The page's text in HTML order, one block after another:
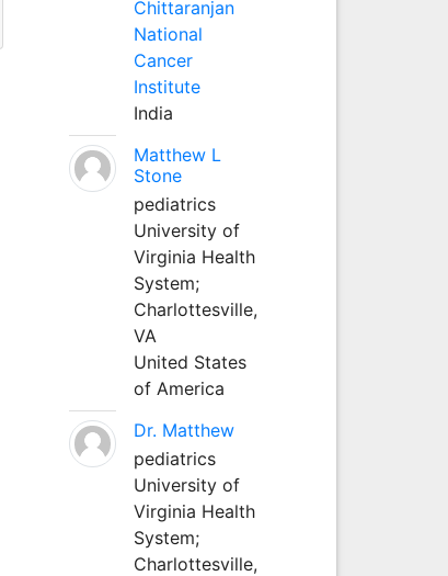
Chittaranjan
National
Cancer
Institute
India
Matthew L
Stone
pediatrics
University of
Virginia Health
System;
Charlottesville,
VA
United States
of America
Dr. Matthew
pediatrics
University of
Virginia Health
System;
Charlottesville,